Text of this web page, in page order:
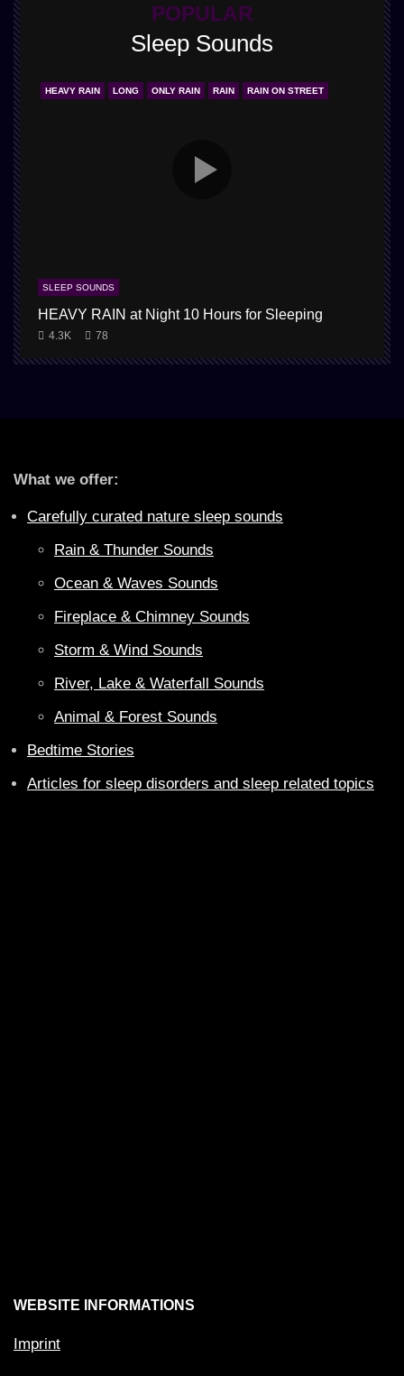
POPULAR
Sleep Sounds
HEAVY RAIN LONG ONLY RAIN RAIN RAIN ON STREET
SLEEP SOUNDS
HEAVY RAIN at Night 10 Hours for Sleeping
4.3K 78
What we offer:
Carefully curated nature sleep sounds
Rain & Thunder Sounds
Ocean & Waves Sounds
Fireplace & Chimney Sounds
Storm & Wind Sounds
River, Lake & Waterfall Sounds
Animal & Forest Sounds
Bedtime Stories
Articles for sleep disorders and sleep related topics
WEBSITE INFORMATIONS
Imprint